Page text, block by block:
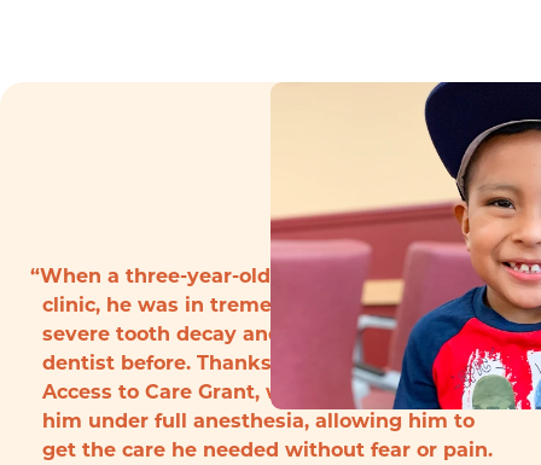
“When a three-year-old boy arrived to the
clinic, he was in tremendous pain with
severe tooth decay and had never seen a
dentist before. Thanks to funding from the
Access to Care Grant, we were able to treat
him under full anesthesia, allowing him to
get the care he needed without fear or pain.